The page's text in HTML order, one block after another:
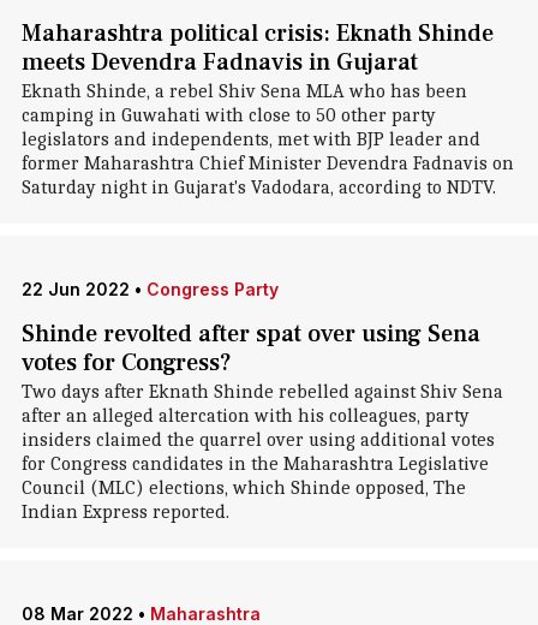
Maharashtra political crisis: Eknath Shinde
meets Devendra Fadnavis in Gujarat
Eknath Shinde, a rebel Shiv Sena MLA who has been
camping in Guwahati with close to 50 other party
legislators and independents, met with BJP leader and
former Maharashtra Chief Minister Devendra Fadnavis on
Saturday night in Gujarat's Vadodara, according to NDTV.
22 Jun 2022 • Congress Party
Shinde revolted after spat over using Sena
votes for Congress?
Two days after Eknath Shinde rebelled against Shiv Sena
after an alleged altercation with his colleagues, party
insiders claimed the quarrel over using additional votes
for Congress candidates in the Maharashtra Legislative
Council (MLC) elections, which Shinde opposed, The
Indian Express reported.
08 Mar 2022 • Maharashtra